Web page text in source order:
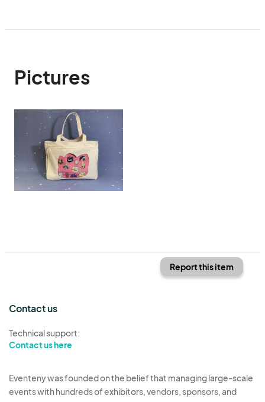
Pictures
Report this item
Contact us
Technical support:
Contact us here
Eventeny was founded on the belief that managing large-scale
events with hundreds of exhibitors, vendors, sponsors, and